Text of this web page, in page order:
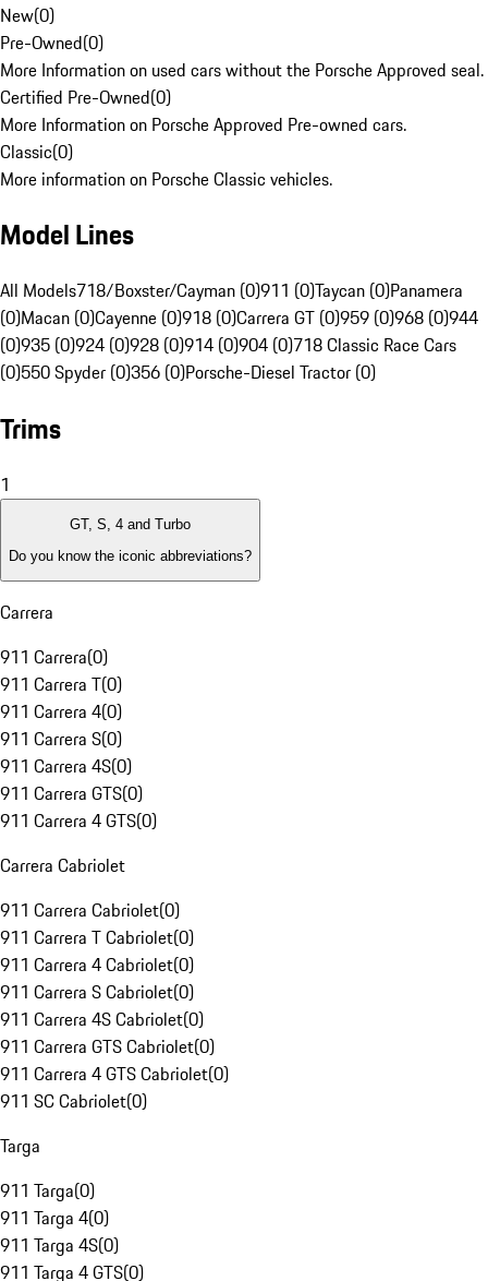
New(0)
Pre-Owned(0)
More Information on used cars without the Porsche Approved seal.
Certified Pre-Owned(0)
More Information on Porsche Approved Pre-owned cars.
Classic(0)
More information on Porsche Classic vehicles.
Model Lines
All Models718/Boxster/Cayman (0)911 (0)Taycan (0)Panamera
(0)Macan (0)Cayenne (0)918 (0)Carrera GT (0)959 (0)968 (0)944
(0)935 (0)924 (0)928 (0)914 (0)904 (0)718 Classic Race Cars
(0)550 Spyder (0)356 (0)Porsche-Diesel Tractor (0)
Trims
1
GT, S, 4 and Turbo
Do you know the iconic abbreviations?
Carrera
911 Carrera(0)
911 Carrera T(0)
911 Carrera 4(0)
911 Carrera S(0)
911 Carrera 4S(0)
911 Carrera GTS(0)
911 Carrera 4 GTS(0)
Carrera Cabriolet
911 Carrera Cabriolet(0)
911 Carrera T Cabriolet(0)
911 Carrera 4 Cabriolet(0)
911 Carrera S Cabriolet(0)
911 Carrera 4S Cabriolet(0)
911 Carrera GTS Cabriolet(0)
911 Carrera 4 GTS Cabriolet(0)
911 SC Cabriolet(0)
Targa
911 Targa(0)
911 Targa 4(0)
911 Targa 4S(0)
911 Targa 4 GTS(0)